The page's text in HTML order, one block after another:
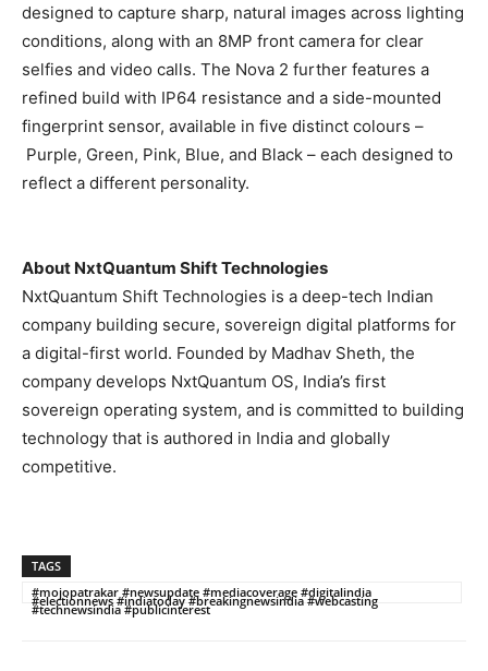
designed to capture sharp, natural images across lighting
conditions, along with an 8MP front camera for clear
selfies and video calls. The Nova 2 further features a
refined build with IP64 resistance and a side-mounted
fingerprint sensor, available in five distinct colours –
Purple, Green, Pink, Blue, and Black – each designed to
reflect a different personality.
About NxtQuantum Shift Technologies
NxtQuantum Shift Technologies is a deep-tech Indian
company building secure, sovereign digital platforms for
a digital-first world. Founded by Madhav Sheth, the
company develops NxtQuantum OS, India’s first
sovereign operating system, and is committed to building
technology that is authored in India and globally
competitive.
TAGS
#mojopatrakar #newsupdate #mediacoverage #digitalindia
#electionnews #indiatoday #breakingnewsindia #webcasting
#technewsindia #publicinterest